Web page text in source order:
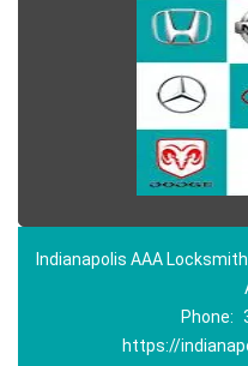
Indianapolis AAA
Phone:
https://